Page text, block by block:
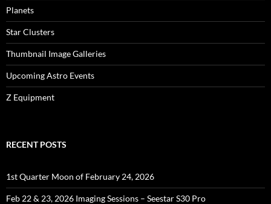
Planets
Star Clusters
Thumbnail Image Galleries
Upcoming Astro Events
Z Equipment
RECENT POSTS
1st Quarter Moon of February 24, 2026
Feb 22 & 23, 2026 Imaging Sessions – Seestar S30 Pro